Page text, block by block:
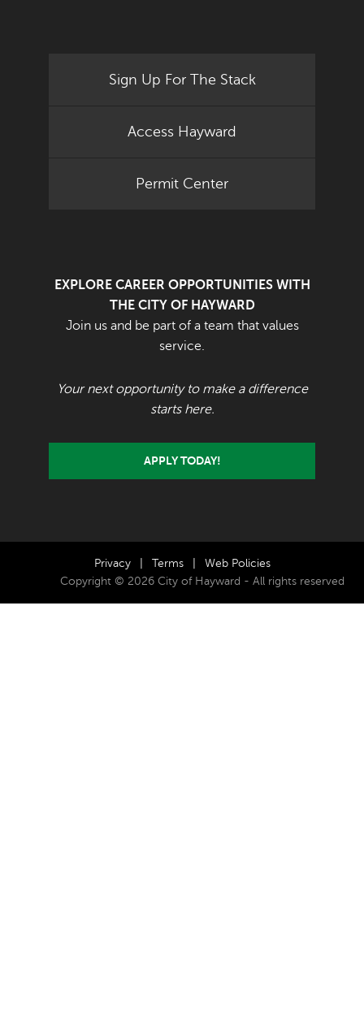
Sign Up For The Stack
Access Hayward
Permit Center
EXPLORE CAREER OPPORTUNITIES WITH
THE CITY OF HAYWARD
Join us and be part of a team that values
service.
Your next opportunity to make a difference
starts here.
APPLY TODAY!
Privacy Terms
Web Policies
Copyright © 2026 City of Hayward - All rights reserved